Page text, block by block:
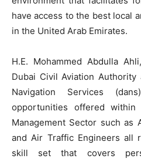
have access to the best local
in the United Arab Emirates.
H.E. Mohammed Abdulla
Dubai Civil Aviation
Navigation Services
opportunities offered
Management Sector such as
and Air Traffic Engineers all
skill set that covers